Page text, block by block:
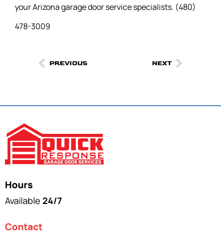
your Arizona garage door service specialists. (480)
478-3009
PREVIOUS NEXT
Hours
Available 24/7
Contact